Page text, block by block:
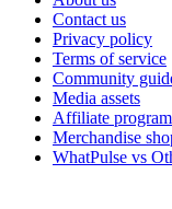
Contact us
Privacy policy
Terms of service
Community
Media assets
Affiliate program
Merchandise
WhatPulse vs